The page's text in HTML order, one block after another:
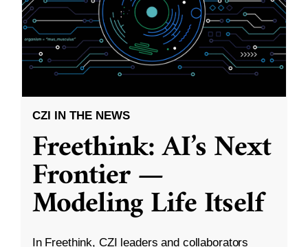
CZI IN THE NEWS
Freethink: AI’s Next
Frontier —
Modeling Life Itself
In Freethink, CZI leaders and collaborators